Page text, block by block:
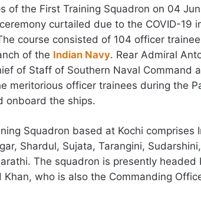
of the First Training Squadron on 04
curtailed due to the COVID-19
course consisted of 104 officer
of the Indian Navy. Rear Admiral
of Staff of Southern Naval Command
meritorious officer trainees during the
onboard the ships.
Squadron based at Kochi comprises
Shardul, Sujata, Tarangini,
The squadron is presently headed
who is also the Commanding